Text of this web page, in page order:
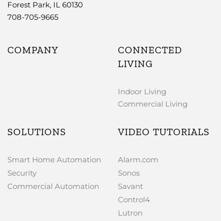
Forest Park, IL 60130
708-705-9665
COMPANY
CONNECTED
LIVING
Indoor Living
Commercial Living
SOLUTIONS
Smart Home Automation
Security
Commercial Automation
VIDEO TUTORIALS
Alarm.com
Sonos
Savant
Control4
Lutron